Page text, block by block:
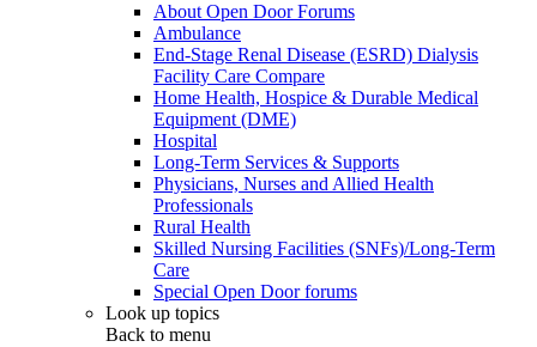
About Open Door Forums
Ambulance
End-Stage Renal Disease (ESRD) Dialysis
Facility Care Compare
Home Health, Hospice & Durable Medical
Equipment (DME)
Hospital
Long-Term Services & Supports
Physicians, Nurses and Allied Health
Professionals
Rural Health
Skilled Nursing Facilities (SNFs)/Long-Term
Care
Special Open Door forums
Look up topics
Back to menu